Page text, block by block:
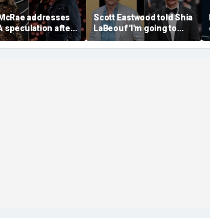
addresses
speculation after
Wallen
Jack
Scott Eastwood told Shia
LaBeouf 'I'm going to
whoop your a--' during
tense on-set clash